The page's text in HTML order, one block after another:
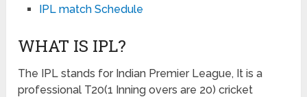
IPL match Schedule
WHAT IS IPL?
The IPL stands for Indian Premier League, It is a
professional T20(1 Inning overs are 20) cricket